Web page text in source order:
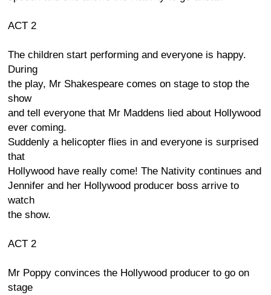
ACT 2
The children start performing and everyone is happy.
During
the play, Mr Shakespeare comes on stage to stop the
show
and tell everyone that Mr Maddens lied about Hollywood
ever coming.
Suddenly a helicopter flies in and everyone is surprised
that
Hollywood have really come! The Nativity continues and
Jennifer and her Hollywood producer boss arrive to
watch
the show.
ACT 2
Mr Poppy convinces the Hollywood producer to go on
stage